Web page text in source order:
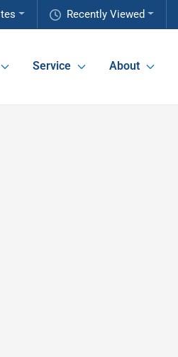
Recently Viewed
Service About